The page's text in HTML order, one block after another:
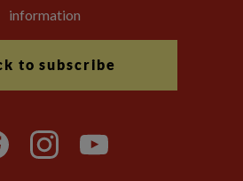
information
to subscribe